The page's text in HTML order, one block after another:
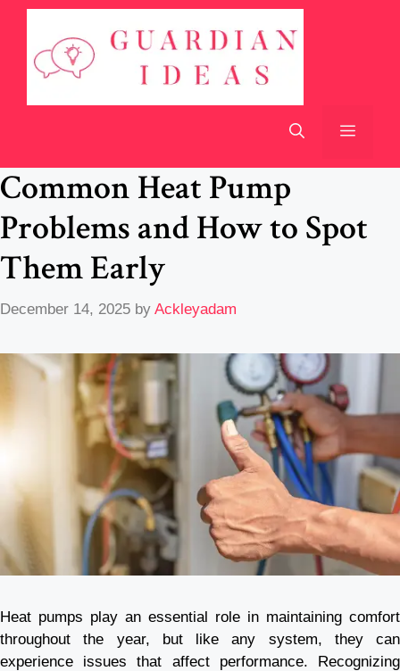
Skip
content
Menu
Common Heat Pump
Problems and How to Spot
Them Early
December 14, 2025 by Ackleyadam
Heat pumps play an essential role in maintaining comfort
throughout the year, but like any system, they can
experience issues that affect performance. Recognizing